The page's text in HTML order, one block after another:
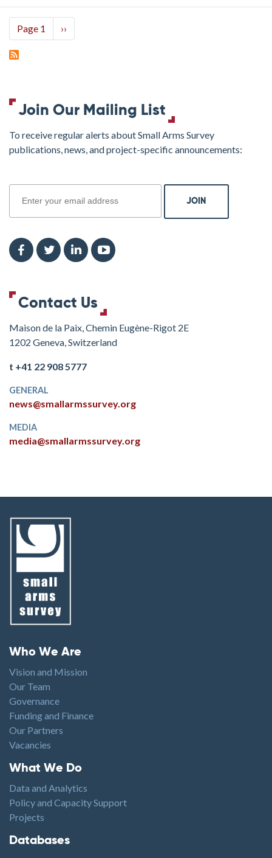
Pagination
Page 1
Next
page
››
Join Our Mailing List
To receive regular alerts about Small Arms Survey
publications, news, and project-specific announcements:
Contact Us
Maison de la Paix, Chemin Eugène-Rigot 2E
1202 Geneva, Switzerland
t +41 22 908 5777
GENERAL
news@smallarmssurvey.org
MEDIA
media@smallarmssurvey.org
Footer menu
Who We Are
Vision and Mission
Our Team
Governance
Funding and Finance
Our Partners
Vacancies
Footer1
What We Do
Data and Analytics
Policy and Capacity Support
Projects
Footer2
Databases